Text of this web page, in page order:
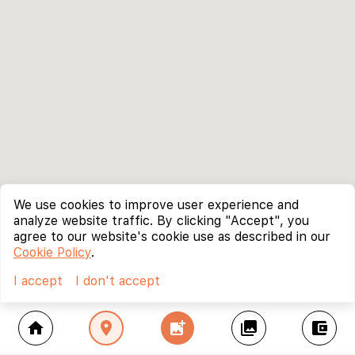
home location_on add_photo_alternate collections account_balance_wallet
We use cookies to improve user experience and
analyze website traffic. By clicking "Accept", you
agree to our website's cookie use as described in our
Cookie Policy.
I accept
I don't accept